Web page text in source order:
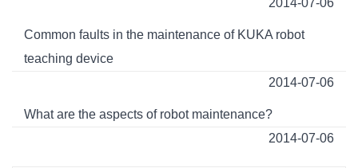
Common faults in the maintenance of KUKA robot
teaching device
2014-07-06
What are the aspects of robot maintenance?
2014-07-06